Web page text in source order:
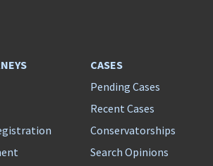
CASES
Pending Cases
Recent Cases
Conservatorships
Search Opinions